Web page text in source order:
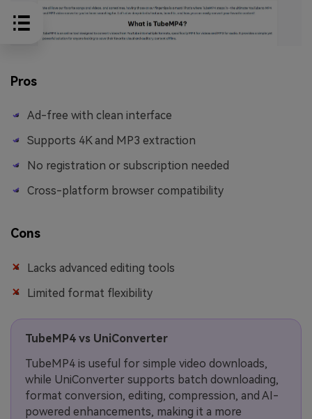
Pros
Ad-free with clean interface
Supports 4K and MP3 extraction
No registration or subscription needed
Cross-platform browser compatibility
Cons
Lacks advanced editing tools
Limited format flexibility
TubeMP4 vs UniConverter
TubeMP4 is useful for simple video downloads,
while UniConverter supports batch downloading,
format conversion, editing, compression, and AI-
powered enhancements, making it a more